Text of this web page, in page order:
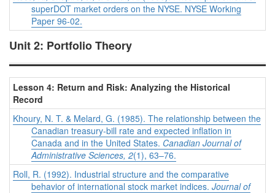
superDOT market orders on the NYSE. NYSE Working
Paper 96-02.
Unit 2: Portfolio Theory
Lesson 4: Return and Risk: Analyzing the Historical
Record
Khoury, N. T. & Melard, G. (1985). The relationship between the
Canadian treasury‐bill rate and expected inflation in
Canada and in the United States. Canadian Journal of
Administrative Sciences, 2(1), 63–76.
Roll, R. (1992). Industrial structure and the comparative
behavior of international stock market indices. Journal of